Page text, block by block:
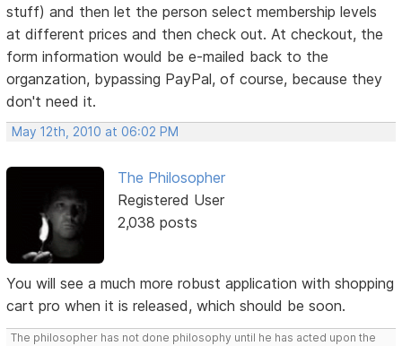
stuff) and then let the person select membership levels
at different prices and then check out. At checkout, the
form information would be e-mailed back to the
organzation, bypassing PayPal, of course, because they
don't need it.
May 12th, 2010 at 06:02 PM
The Philosopher
Registered User
2,038 posts
You will see a much more robust application with shopping
cart pro when it is released, which should be soon.
The philosopher has not done philosophy until he has acted upon the